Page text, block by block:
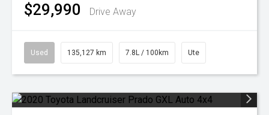
$29,990 Drive Away
Used 135,127 km 7.8L / 100km Ute